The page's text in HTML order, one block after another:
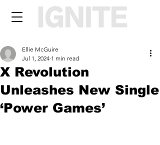
X Revolution
Unleashes New Single
‘Power Games’
Ellie McGuire
Jul 1, 2024 1 min read